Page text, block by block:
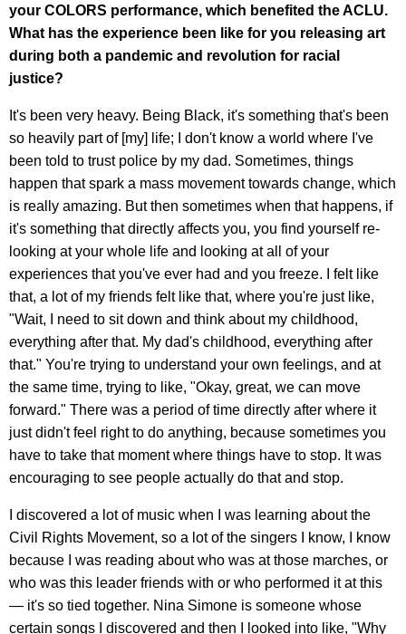
your COLORS performance, which benefited the ACLU.
What has the experience been like for you releasing art
during both a pandemic and revolution for racial
justice?
It's been very heavy. Being Black, it's something that's been
so heavily part of [my] life; I don't know a world where I've
been told to trust police by my dad. Sometimes, things
happen that spark a mass movement towards change, which
is really amazing. But then sometimes when that happens, if
it's something that directly affects you, you find yourself re-
looking at your whole life and looking at all of your
experiences that you've ever had and you freeze. I felt like
that, a lot of my friends felt like that, where you're just like,
"Wait, I need to sit down and think about my childhood,
everything after that. My dad's childhood, everything after
that." You're trying to understand your own feelings, and at
the same time, trying to like, "Okay, great, we can move
forward." There was a period of time directly after where it
just didn't feel right to do anything, because sometimes you
have to take that moment where things have to stop. It was
encouraging to see people actually do that and stop.
I discovered a lot of music when I was learning about the
Civil Rights Movement, so a lot of the singers I know, I know
because I was reading about who was at those marches, or
who was this leader friends with or who performed it at this
— it's so tied together. Nina Simone is someone whose
certain songs I discovered and then I looked into like, "Why